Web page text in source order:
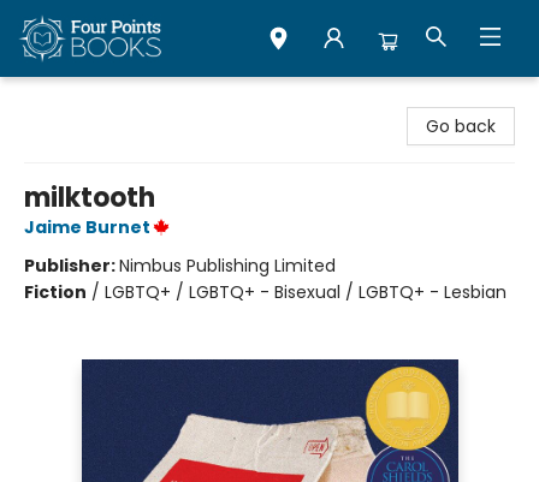
Go back
milktooth
Jaime Burnet
Publisher:Nimbus Publishing Limited
Fiction / LGBTQ+ / LGBTQ+ - Bisexual / LGBTQ+ - Lesbian